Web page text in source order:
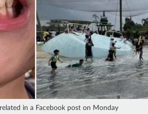
in a Facebook post on Monday